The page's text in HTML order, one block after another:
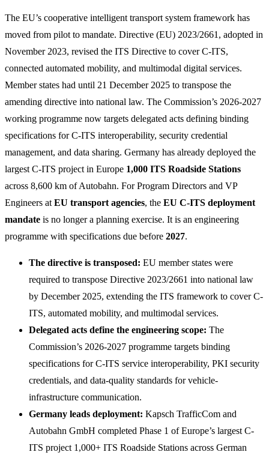
The EU’s cooperative intelligent transport system framework has
moved from pilot to mandate. Directive (EU) 2023/2661, adopted in
November 2023, revised the ITS Directive to cover C-ITS,
connected automated mobility, and multimodal digital services.
Member states had until 21 December 2025 to transpose the
amending directive into national law. The Commission’s 2026-2027
working programme now targets delegated acts defining binding
specifications for C-ITS interoperability, security credential
management, and data sharing. Germany has already deployed the
largest C-ITS project in Europe 1,000 ITS Roadside Stations
across 8,600 km of Autobahn. For Program Directors and VP
Engineers at EU transport agencies, the EU C-ITS deployment
mandate is no longer a planning exercise. It is an engineering
programme with specifications due before 2027.
The directive is transposed: EU member states were
required to transpose Directive 2023/2661 into national law
by December 2025, extending the ITS framework to cover C-
ITS, automated mobility, and multimodal services.
Delegated acts define the engineering scope: The
Commission’s 2026-2027 programme targets binding
specifications for C-ITS service interoperability, PKI security
credentials, and data-quality standards for vehicle-
infrastructure communication.
Germany leads deployment: Kapsch TrafficCom and
Autobahn GmbH completed Phase 1 of Europe’s largest C-
ITS project 1,000+ ITS Roadside Stations across German